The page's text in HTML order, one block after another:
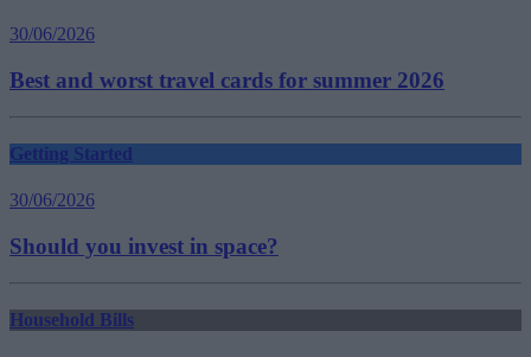
30/06/2026
Best and worst travel cards for summer 2026
Getting Started
30/06/2026
Should you invest in space?
Household Bills